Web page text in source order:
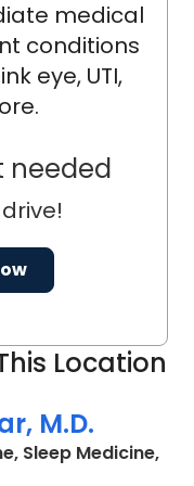
Location
M.D.
Sleep Medicine,
SC
medical
conditions
eye, UTI,
needed